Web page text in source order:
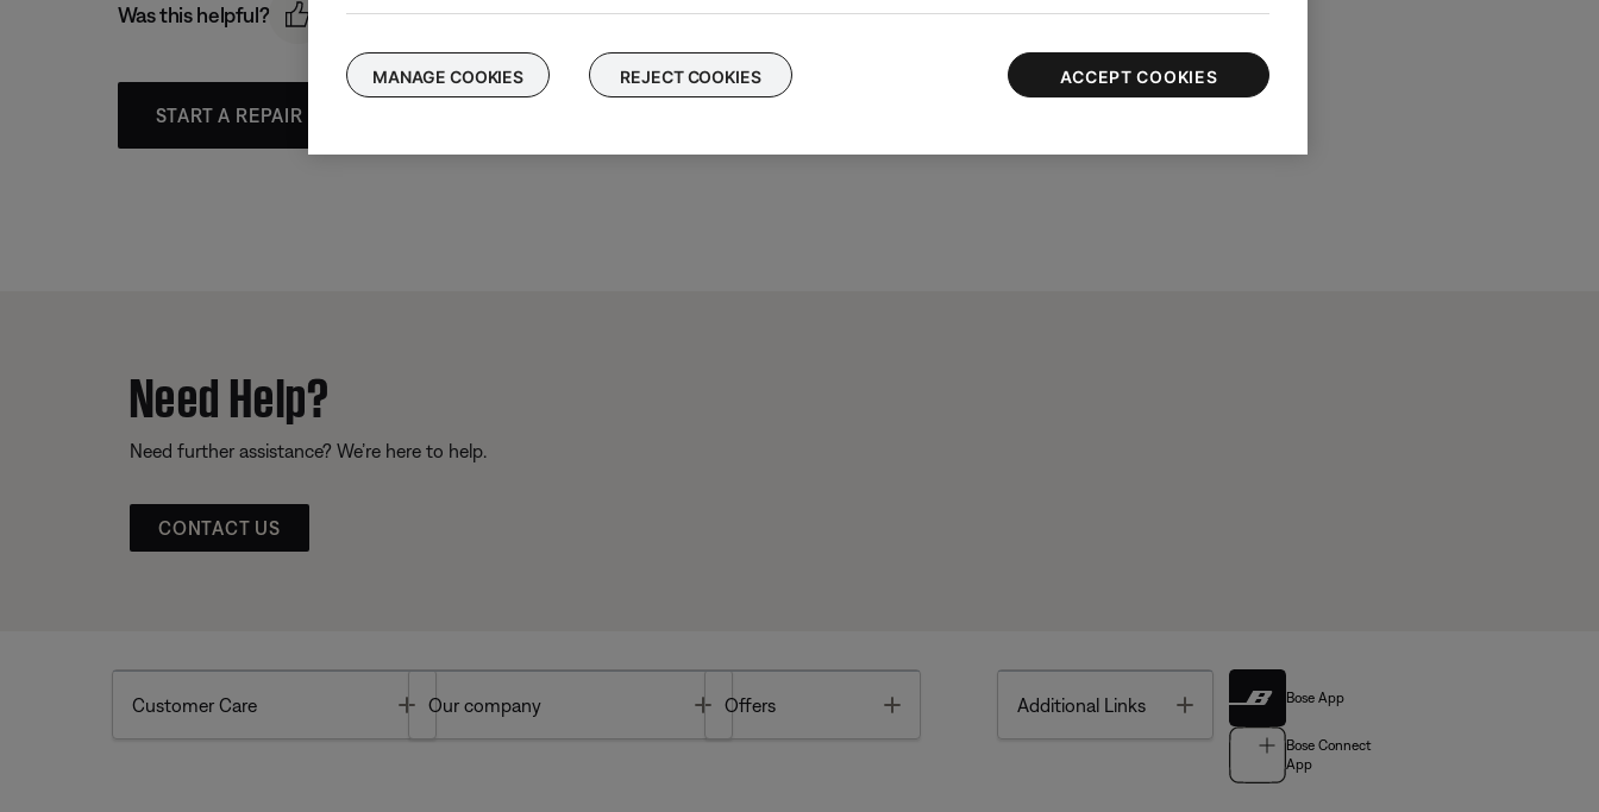
Was this helpful?
START A REPAIR OR REPLACEMENT
Need Help?
Need further assistance? We’re here to help.
CONTACT US
Customer Care Toggle
Our company Toggle
Offers Additional Links Toggle Bose App
Bose Connect
App
MANAGE COOKIES REJECT COOKIES ACCEPT COOKIES